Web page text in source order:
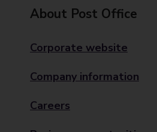
About Post Office
Corporate website
Company information
Careers